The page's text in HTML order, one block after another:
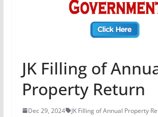
JK Filling of
Property Return
Dec 29, 2024
JK Filling of Annual Property